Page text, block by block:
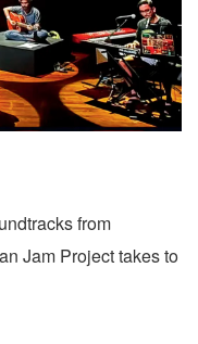
from
Jam Project takes to